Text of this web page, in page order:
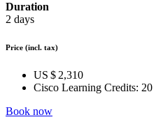
Duration
2 days
Price (incl. tax)
US $ 2,310
Cisco Learning Credits: 20
Book now